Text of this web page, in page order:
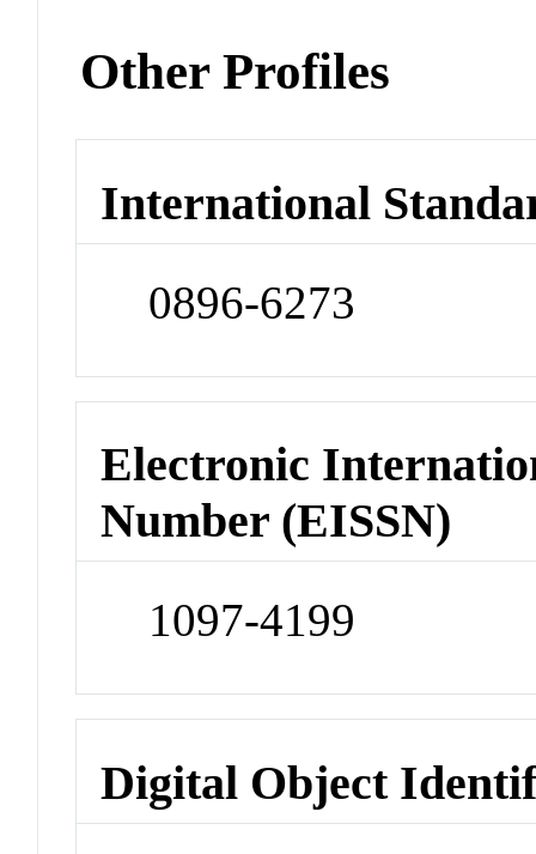
Other Profiles
International
0896-6273
Electronic
Number (EISSN)
1097-4199
Digital Object